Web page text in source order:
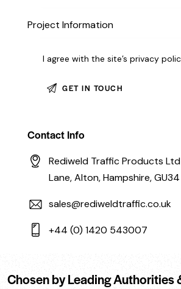
I agree with the site’sprivacy
Contact Info
Rediweld Traffic Products
Lane, Alton, Hampshire, GU34
sales@rediweldtraffic.co.uk
+44 (0) 1420 543007
Chosen by Leading Authorities